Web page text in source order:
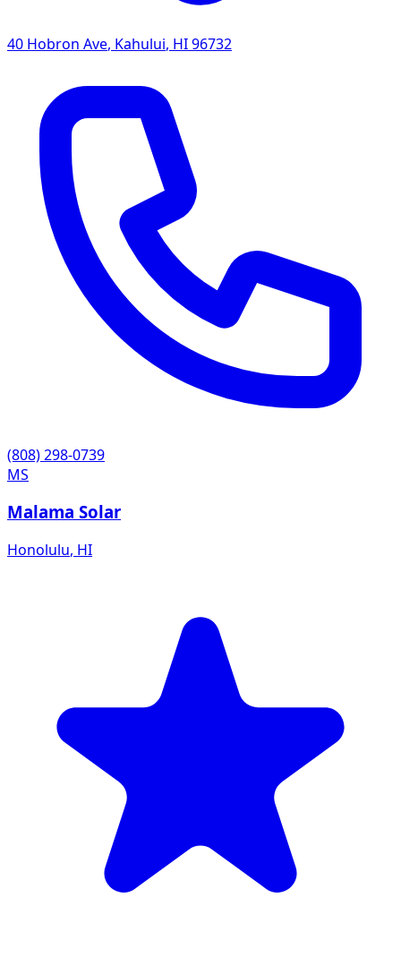
40 Hobron Ave, Kahului, HI96732
(808) 298-0739
MS
Malama Solar
Honolulu, HI